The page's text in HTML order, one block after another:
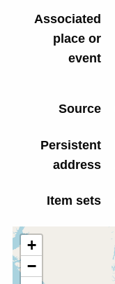
Associated
place or
event
Source
Persistent
address
Item sets
+
−